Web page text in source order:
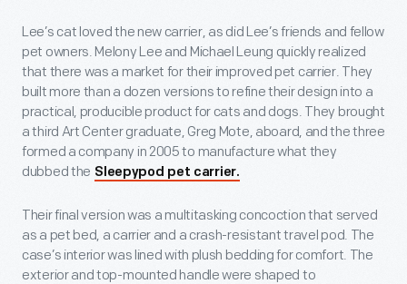
Lee’s cat loved the new carrier, as did Lee’s friends and fellow
pet owners. Melony Lee and Michael Leung quickly realized
that there was a market for their improved pet carrier. They
built more than a dozen versions to refine their design into a
practical, producible product for cats and dogs. They brought
a third Art Center graduate, Greg Mote, aboard, and the three
formed a company in 2005 to manufacture what they
dubbed the Sleepypod pet carrier.
Their final version was a multitasking concoction that served
as a pet bed, a carrier and a crash-resistant travel pod. The
case’s interior was lined with plush bedding for comfort. The
exterior and top-mounted handle were shaped to